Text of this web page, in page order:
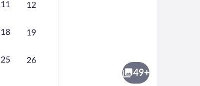
11 12
18 19
25 26
49+